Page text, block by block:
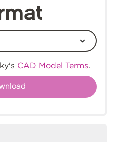
CAD Model Terms.